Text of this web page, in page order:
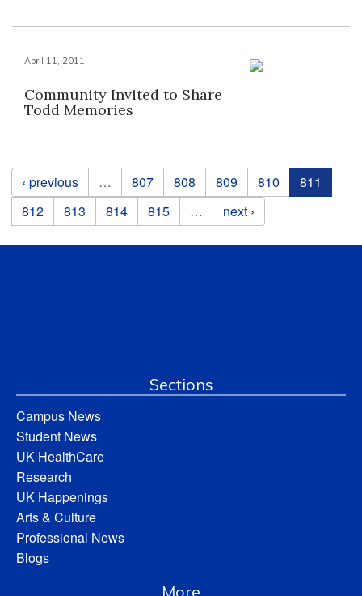
April 11, 2011
Community Invited to Share
Todd Memories
Pages
‹ previous … 807 808 809 810
811
812
813 814 815 … next ›
Sections
Campus News
Student News
UK HealthCare
Research
UK Happenings
Arts & Culture
Professional News
Blogs
More